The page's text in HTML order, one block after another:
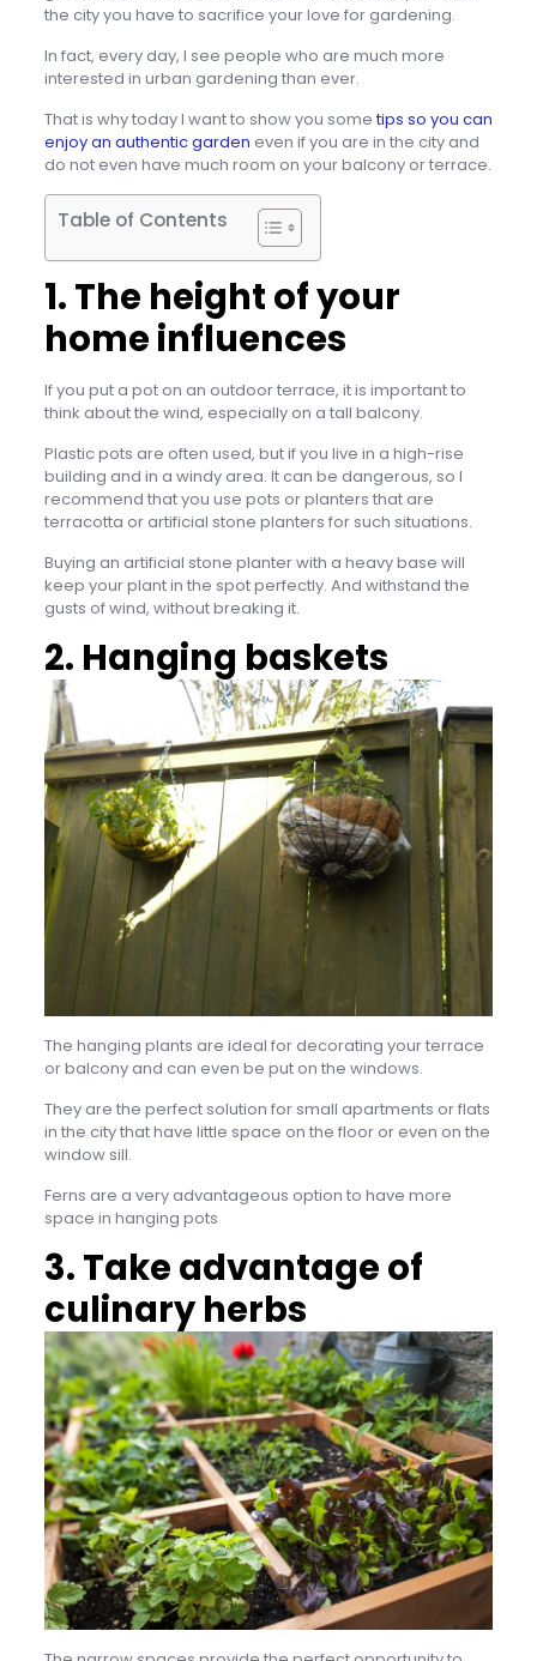
the city you have to sacrifice your love for gardening.
In fact, every day, I see people who are much more
interested in urban gardening than ever.
That is why today I want to show you sometips so you can
enjoy an authentic garden even if you are in the city and
do not even have much room on your balcony or terrace.
Table of Contents
1. The height of your
home influences
If you put a pot on an outdoor terrace, it is important to
think about the wind, especially on a tall balcony.
Plastic pots are often used, but if you live in a high-rise
building and in a windy area. It can be dangerous, so I
recommend that you use pots or planters that are
terracotta or artificial stone planters for such situations.
Buying an artificial stone planter with a heavy base will
keep your plant in the spot perfectly. And withstand the
gusts of wind, without breaking it.
2. Hanging baskets
The hanging plants are ideal for decorating your terrace
or balcony and can even be put on the windows.
They are the perfect solution for small apartments or flats
in the city that have little space on the floor or even on the
window sill.
Ferns are a very advantageous option to have more
space in hanging pots
3. Take advantage of
culinary herbs